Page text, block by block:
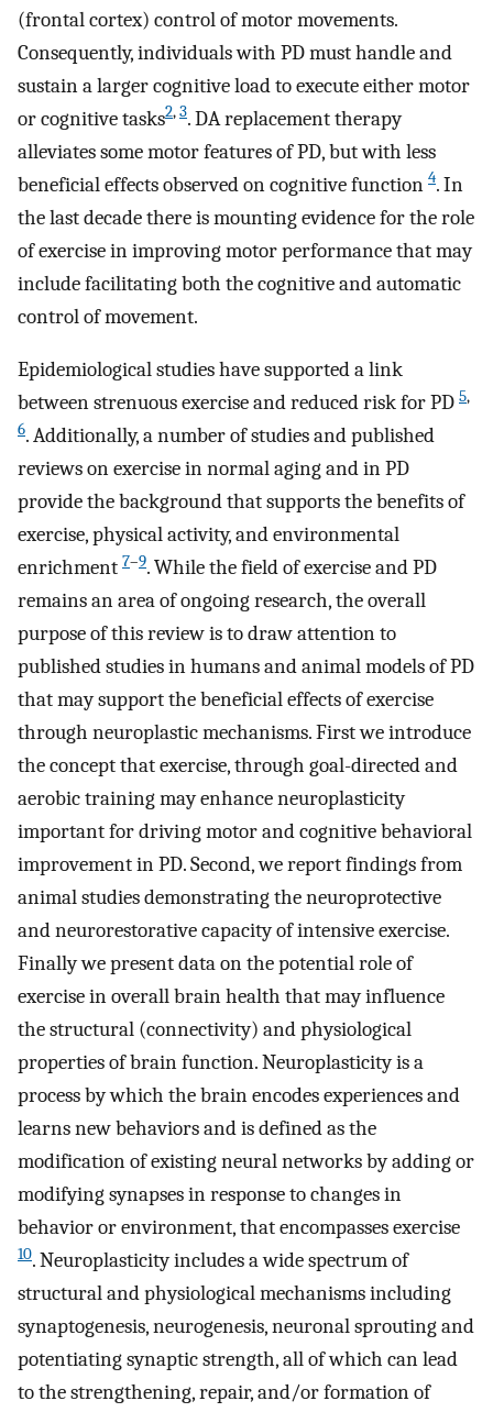
(frontal cortex) control of motor movements.
Consequently, individuals with PD must handle and
sustain a larger cognitive load to execute either motor
or cognitive tasks2,3. DA replacement therapy
alleviates some motor features of PD, but with less
beneficial effects observed on cognitive function 4. In
the last decade there is mounting evidence for the role
of exercise in improving motor performance that may
include facilitating both the cognitive and automatic
control of movement.
Epidemiological studies have supported a link
between strenuous exercise and reduced risk for PD 5,
6. Additionally, a number of studies and published
reviews on exercise in normal aging and in PD
provide the background that supports the benefits of
exercise, physical activity, and environmental
enrichment 7–9. While the field of exercise and PD
remains an area of ongoing research, the overall
purpose of this review is to draw attention to
published studies in humans and animal models of PD
that may support the beneficial effects of exercise
through neuroplastic mechanisms. First we introduce
the concept that exercise, through goal-directed and
aerobic training may enhance neuroplasticity
important for driving motor and cognitive behavioral
improvement in PD. Second, we report findings from
animal studies demonstrating the neuroprotective
and neurorestorative capacity of intensive exercise.
Finally we present data on the potential role of
exercise in overall brain health that may influence
the structural (connectivity) and physiological
properties of brain function. Neuroplasticity is a
process by which the brain encodes experiences and
learns new behaviors and is defined as the
modification of existing neural networks by adding or
modifying synapses in response to changes in
behavior or environment, that encompasses exercise
10. Neuroplasticity includes a wide spectrum of
structural and physiological mechanisms including
synaptogenesis, neurogenesis, neuronal sprouting and
potentiating synaptic strength, all of which can lead
to the strengthening, repair, and/or formation of